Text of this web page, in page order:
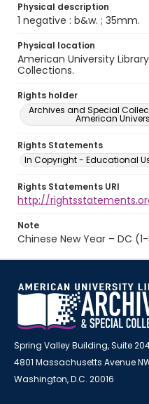
Physical description
1 negative : b&w. ; 35mm.
Physical location
American University
Collections.
Rights holder
Archives and Special
American
Rights Statements
In Copyright - Educational
Rights Statements URI
http://
Note
Chinese New Year – DC (1-
Spring Valley Building, Suite
4801 Massachusetts Avenue
Washington, D.C. 20016